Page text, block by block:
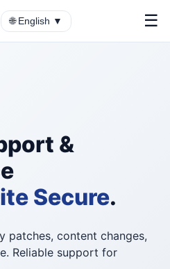
🌐 English ▼ ☰
&
Secure.
patches, content changes,
Reliable support for